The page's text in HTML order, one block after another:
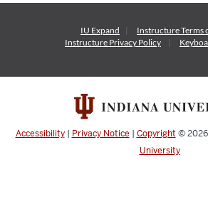
IU Expand InstructureTerms
Instructure Privacy Policy
Accessibility| Privacy Notice | Copyright © 2026
University